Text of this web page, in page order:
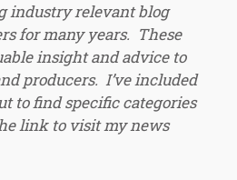
industry relevant blog
for many years. These
insight and advice to
producers. I’ve included
to find specific categories
link to visit my news